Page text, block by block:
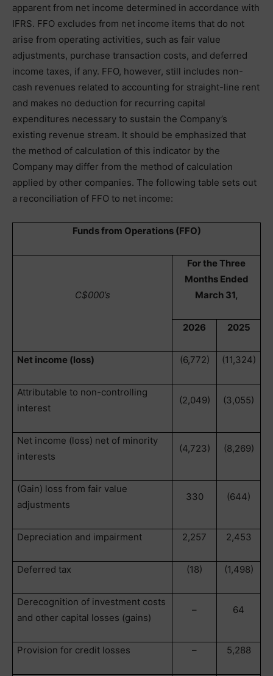
apparent from net income determined in accordance with
IFRS. FFO excludes from net income items that do not
arise from operating activities, such as fair value
adjustments, purchase transaction costs, and deferred
income taxes, if any. FFO, however, still includes non-
cash revenues related to accounting for straight-line rent
and makes no deduction for recurring capital
expenditures necessary to sustain the Company’s
existing revenue stream. It should be emphasized that
the method of calculation of this indicator by the
Company may differ from the method of calculation
applied by other companies. The following table sets out
a reconciliation of FFO to net income:
Funds from Operations (FFO)
C$000’s
For the Three
Months Ended
March 31,
2026 2025
Net income (loss) (6,772) (11,324)
Attributable to non-controlling
interest
(2,049) (3,055)
Net income (loss) net of minority
interests
(4,723) (8,269)
(Gain) loss from fair value
adjustments
330 (644)
Depreciation and impairment 2,257 2,453
Deferred tax (18) (1,498)
Derecognition of investment costs
and other capital losses (gains)
– 64
Provision for credit losses – 5,288